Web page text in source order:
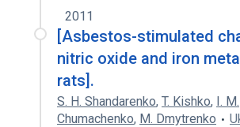
2011
[Asbestos-stimulated
nitric oxide and iron
rats].
S. H. Shandarenko, T. Kishko, I. M.
Chumachenko, M. Dmytrenko